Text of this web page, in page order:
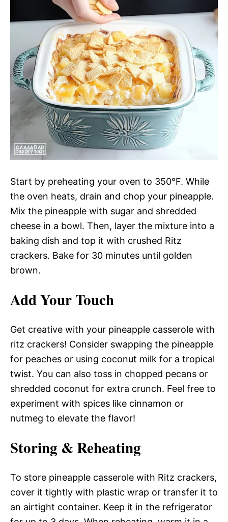
Start by preheating your oven to 350°F. While
the oven heats, drain and chop your pineapple.
Mix the pineapple with sugar and shredded
cheese in a bowl. Then, layer the mixture into a
baking dish and top it with crushed Ritz
crackers. Bake for 30 minutes until golden
brown.
Add Your Touch
Get creative with your pineapple casserole with
ritz crackers! Consider swapping the pineapple
for peaches or using coconut milk for a tropical
twist. You can also toss in chopped pecans or
shredded coconut for extra crunch. Feel free to
experiment with spices like cinnamon or
nutmeg to elevate the flavor!
Storing & Reheating
To store pineapple casserole with Ritz crackers,
cover it tightly with plastic wrap or transfer it to
an airtight container. Keep it in the refrigerator